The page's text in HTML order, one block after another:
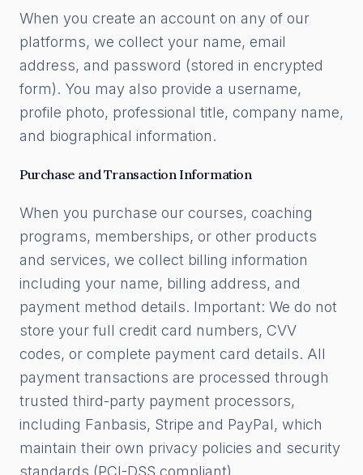
When you create an account on any of our
platforms, we collect your name, email
address, and password (stored in encrypted
form). You may also provide a username,
profile photo, professional title, company name,
and biographical information.
Purchase and Transaction Information
When you purchase our courses, coaching
programs, memberships, or other products
and services, we collect billing information
including your name, billing address, and
payment method details. Important: We do not
store your full credit card numbers, CVV
codes, or complete payment card details. All
payment transactions are processed through
trusted third-party payment processors,
including Fanbasis, Stripe and PayPal, which
maintain their own privacy policies and security
standards (PCI-DSS compliant).